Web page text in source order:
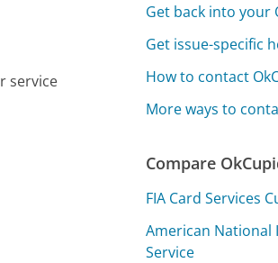
service
Get back into your
Get issue-specific
How to contact
More ways to
Compare
FIA Card Services
American National
Service